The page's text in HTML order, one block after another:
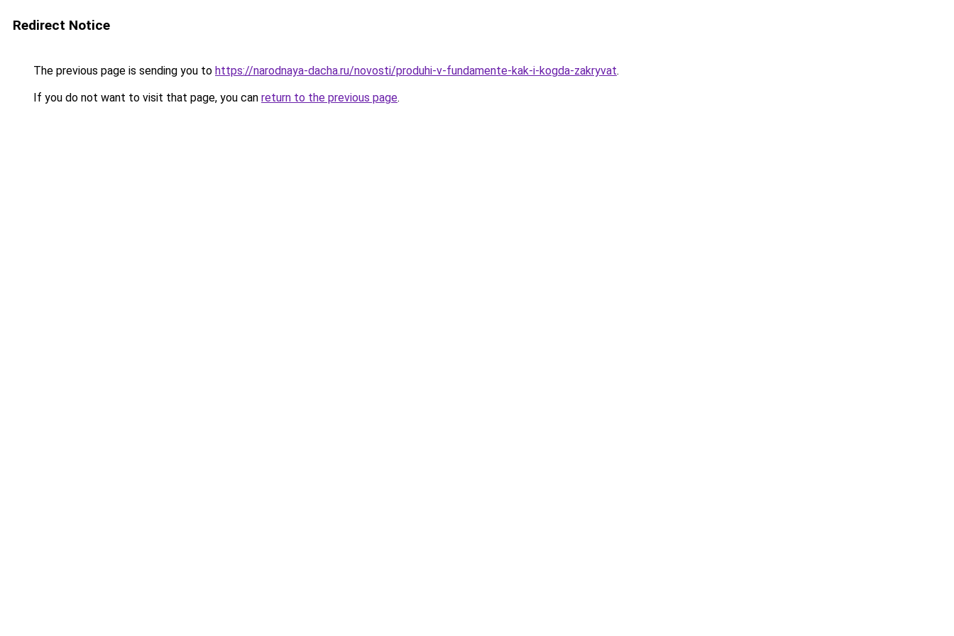
Redirect Notice
The previous page is sending you to https://narodnaya-dacha.ru/novosti/produhi-v-fundamente-kak-i-kogda-zakryvat.
If you do not want to visit that page, you can return to the previous page.